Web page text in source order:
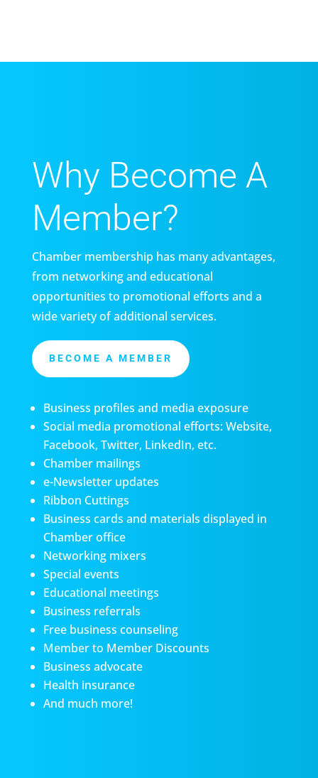
Why Become A
Member?
Chamber membership has many advantages,
from networking and educational
opportunities to promotional efforts and a
wide variety of additional services.
BECOME A MEMBER
Business profiles and media exposure
Social media promotional efforts: Website,
Facebook, Twitter, LinkedIn, etc.
Chamber mailings
e-Newsletter updates
Ribbon Cuttings
Business cards and materials displayed in
Chamber office
Networking mixers
Special events
Educational meetings
Business referrals
Free business counseling
Member to Member Discounts
Business advocate
Health insurance
And much more!